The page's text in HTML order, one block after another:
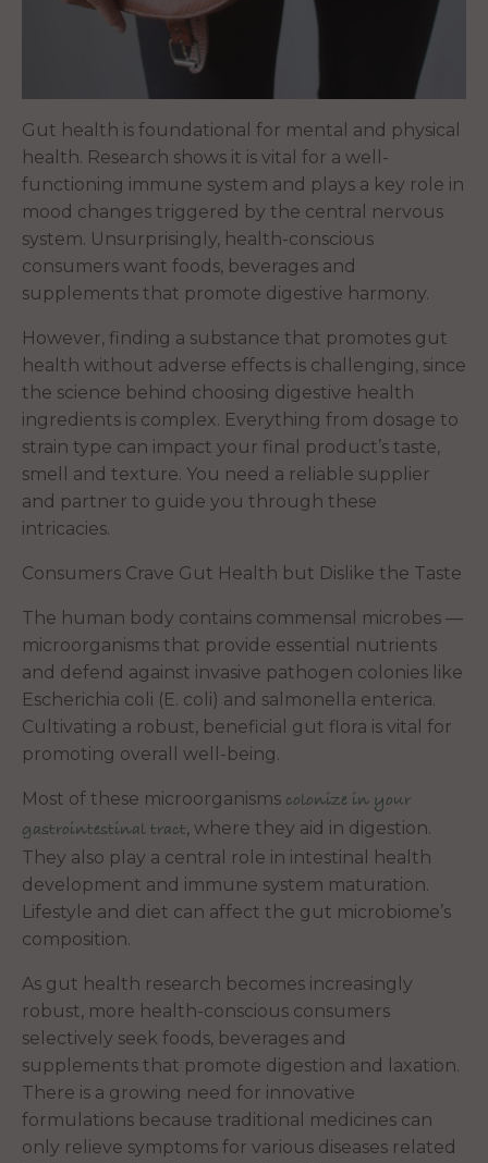
Gut health is foundational for mental and physical
health. Research shows it is vital for a well-
functioning immune system and plays a key role in
mood changes triggered by the central nervous
system. Unsurprisingly, health-conscious
consumers want foods, beverages and
supplements that promote digestive harmony.
However, finding a substance that promotes gut
health without adverse effects is challenging, since
the science behind choosing digestive health
ingredients is complex. Everything from dosage to
strain type can impact your final product’s taste,
smell and texture. You need a reliable supplier
and partner to guide you through these
intricacies.
Consumers Crave Gut Health but Dislike the Taste
The human body contains commensal microbes —
microorganisms that provide essential nutrients
and defend against invasive pathogen colonies like
Escherichia coli (E. coli) and salmonella enterica.
Cultivating a robust, beneficial gut flora is vital for
promoting overall well-being.
Most of these microorganisms colonize in your
gastrointestinal tract, where they aid in digestion.
They also play a central role in intestinal health
development and immune system maturation.
Lifestyle and diet can affect the gut microbiome’s
composition.
As gut health research becomes increasingly
robust, more health-conscious consumers
selectively seek foods, beverages and
supplements that promote digestion and laxation.
There is a growing need for innovative
formulations because traditional medicines can
only relieve symptoms for various diseases related